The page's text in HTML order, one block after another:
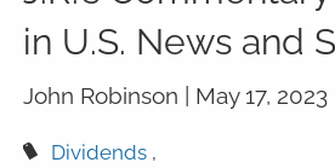
in U.S. News and
John Robinson | May 17, 2023
Dividends